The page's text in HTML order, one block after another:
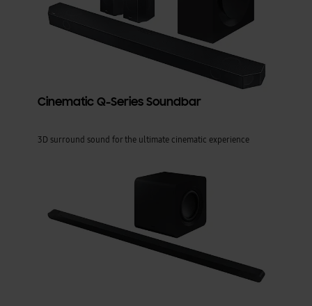
Cinematic Q-Series Soundbar
3D surround sound for the ultimate cinematic experience